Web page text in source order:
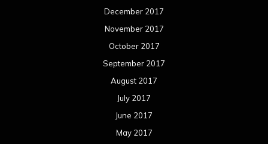
December 2017
November 2017
October 2017
September 2017
August 2017
July 2017
June 2017
May 2017